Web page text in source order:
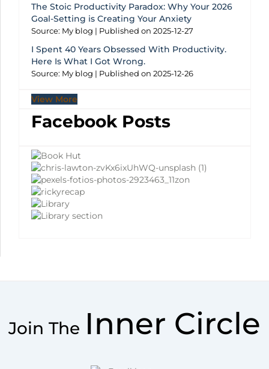
The Stoic Productivity Paradox: Why Your 2026
Goal-Setting is Creating Your Anxiety
Source: My blog Published on 2025-12-27
I Spent 40 Years Obsessed With Productivity.
Here Is What I Got Wrong.
Source: My blog Published on 2025-12-26
View More
Facebook Posts
Join The Inner Circle